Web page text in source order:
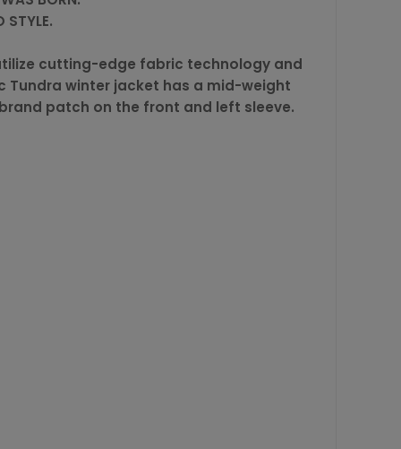
STYLE.
cutting-edge fabric technology and
Tundra winter jacket has a mid-weight
patch on the front and left sleeve.